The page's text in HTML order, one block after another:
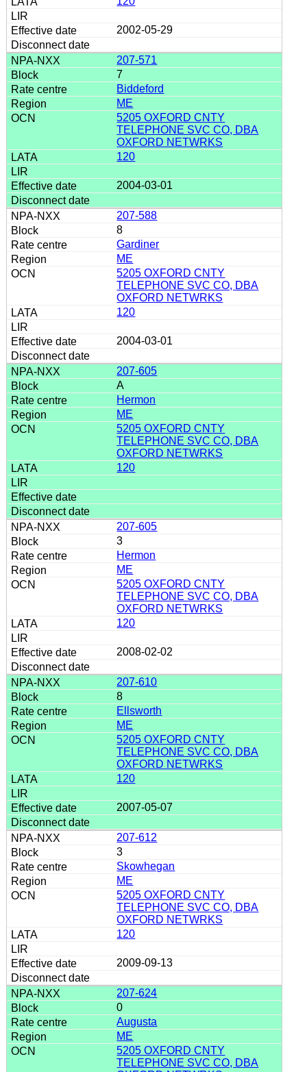
2002-05-29
207-571
7
Biddeford
ME
5205 OXFORD CNTY
TELEPHONE SVC CO, DBA
OXFORD NETWRKS
120
2004-03-01
207-588
8
Gardiner
ME
5205 OXFORD CNTY
TELEPHONE SVC CO, DBA
OXFORD NETWRKS
120
2004-03-01
207-605
A
Hermon
ME
5205 OXFORD CNTY
TELEPHONE SVC CO, DBA
OXFORD NETWRKS
120
207-605
3
Hermon
ME
5205 OXFORD CNTY
TELEPHONE SVC CO, DBA
OXFORD NETWRKS
120
2008-02-02
207-610
8
Ellsworth
ME
5205 OXFORD CNTY
TELEPHONE SVC CO, DBA
OXFORD NETWRKS
120
2007-05-07
207-612
3
Skowhegan
ME
5205 OXFORD CNTY
TELEPHONE SVC CO, DBA
OXFORD NETWRKS
120
2009-09-13
207-624
0
Augusta
ME
5205 OXFORD CNTY
TELEPHONE SVC CO, DBA